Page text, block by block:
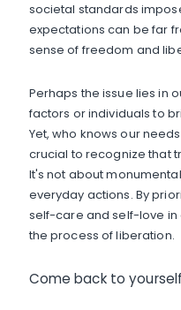
societal standards
expectations can be far
sense of freedom and
Perhaps the issue lies in
factors or individuals to
Yet, who knows our
crucial to recognize that
It's not about
everyday actions. By
self-care and self-love in
the process of liberation.
Come back to yourself